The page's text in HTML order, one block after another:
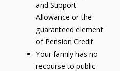
and Support
Allowance or the
guaranteed element
of Pension Credit
Your family has no
recourse to public